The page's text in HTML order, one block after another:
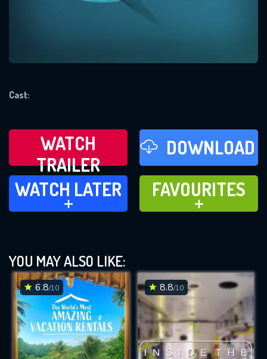
Cast:
WATCH
TRAILER
DOWNLOAD
WATCH LATER
ADD TO
WATCH LATER
FAVOURITES
ADD TO
FAVOURITES
YOU MAY ALSO LIKE:
6.8/10 8.8/10